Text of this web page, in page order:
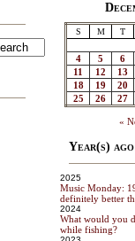
S M T
4
5 6
11
12 13
18
19 20
25
26 27
«
Year(s)
2025
Music Monday:
definitely better
2024
What would you
while fishing?